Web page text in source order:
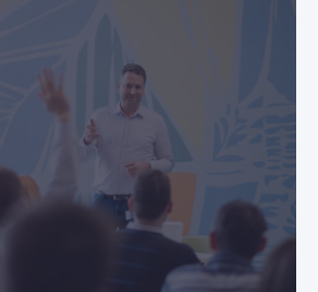
Us
life at CETIN Hungary, our
and the benefits package
salary.